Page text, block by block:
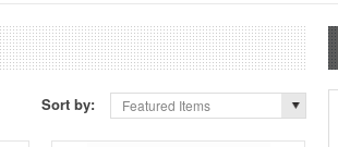
Sort by: Featured Items